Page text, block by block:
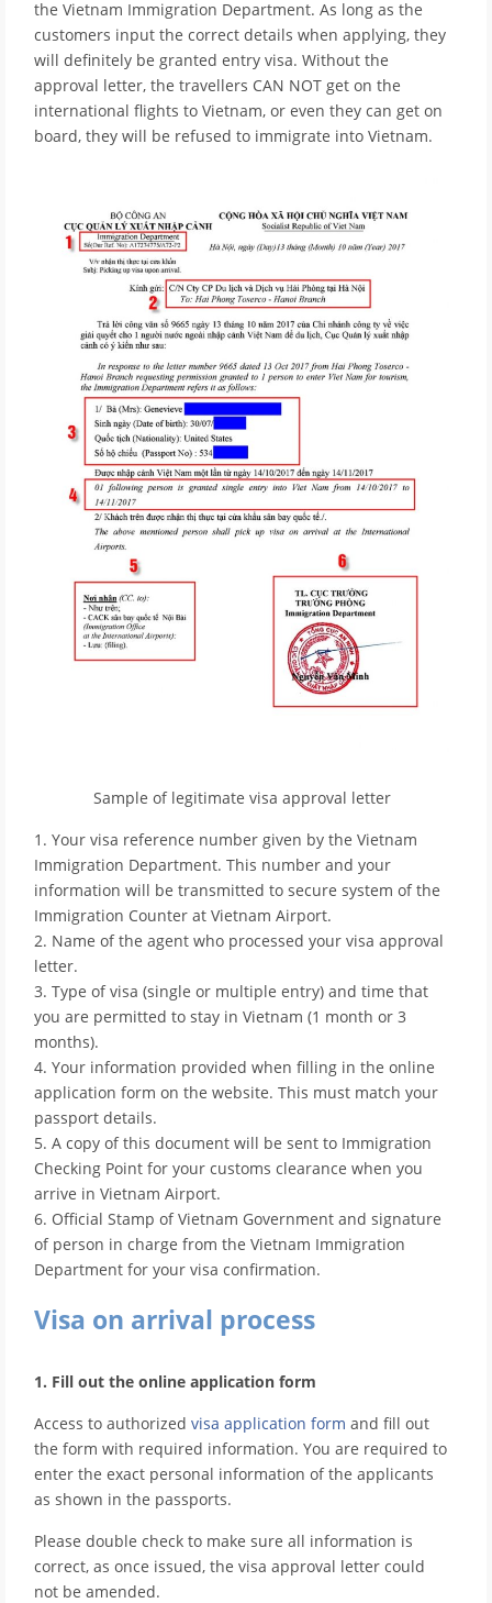
the Vietnam Immigration Department. As long as the
customers input the correct details when applying, they
will definitely be granted entry visa. Without the
approval letter, the travellers CAN NOT get on the
international flights to Vietnam, or even they can get on
board, they will be refused to immigrate into Vietnam.
Sample of legitimate visa approval letter
1. Your visa reference number given by the Vietnam
Immigration Department. This number and your
information will be transmitted to secure system of the
Immigration Counter at Vietnam Airport.
2. Name of the agent who processed your visa approval
letter.
3. Type of visa (single or multiple entry) and time that
you are permitted to stay in Vietnam (1 month or 3
months).
4. Your information provided when filling in the online
application form on the website. This must match your
passport details.
5. A copy of this document will be sent to Immigration
Checking Point for your customs clearance when you
arrive in Vietnam Airport.
6. Official Stamp of Vietnam Government and signature
of person in charge from the Vietnam Immigration
Department for your visa confirmation.
Visa on arrival process
1. Fill out the online application form
Access to authorized visa application form and fill out
the form with required information. You are required to
enter the exact personal information of the applicants
as shown in the passports.
Please double check to make sure all information is
correct, as once issued, the visa approval letter could
not be amended.